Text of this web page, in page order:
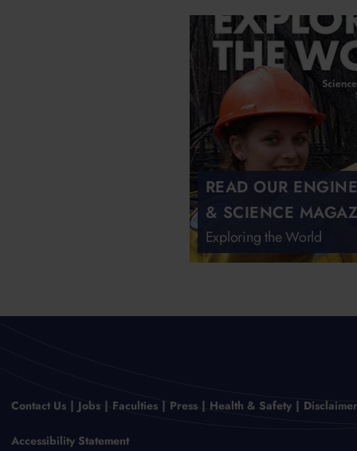
READ OUR
& SCIENCE
Exploring the World
Contact Us Jobs Faculties Press Health & Safety
Accessibility Statement